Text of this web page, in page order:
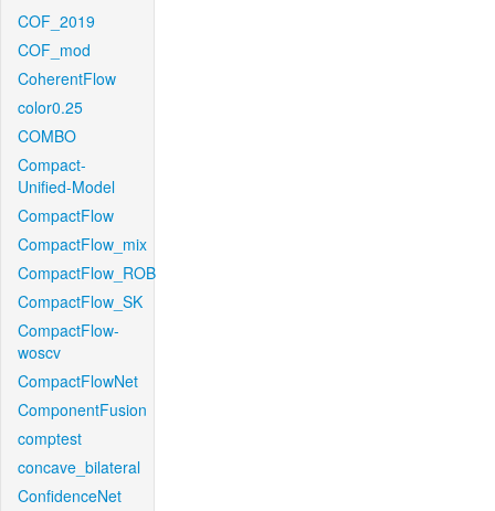
COF_2019
COF_mod
CoherentFlow
color0.25
COMBO
Compact-
Unified-Model
CompactFlow
CompactFlow_mix
CompactFlow_ROB
CompactFlow_SK
CompactFlow-
woscv
CompactFlowNet
ComponentFusion
comptest
concave_bilateral
ConfidenceNet